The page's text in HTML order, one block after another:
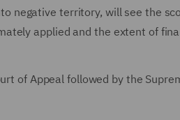
negative territory, will see the
applied and the extent of
of Appeal followed by the